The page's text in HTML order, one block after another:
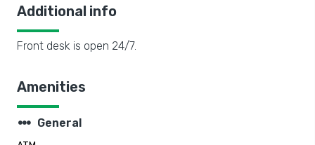
Additional info
Front desk is open 24/7.
Amenities
steppers General